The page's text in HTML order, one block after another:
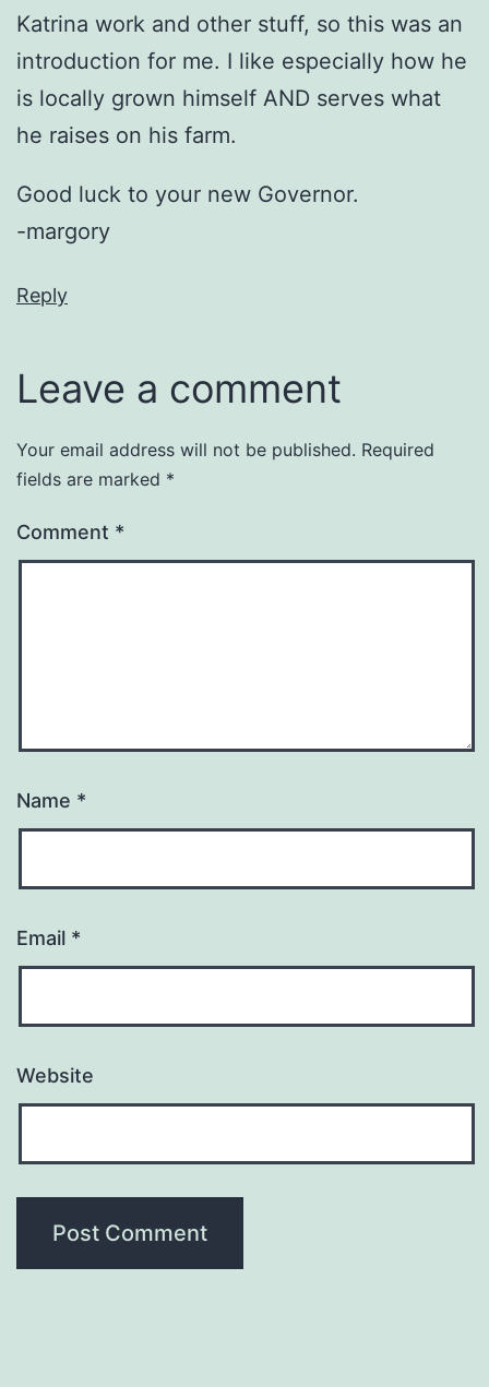
Katrina work and other stuff, so this was an
introduction for me. I like especially how he
is locally grown himself AND serves what
he raises on his farm.
Good luck to your new Governor.
-margory
Reply
Leave a comment
Your email address will not be published. Required
fields are marked *
Comment *
Name *
Email *
Website